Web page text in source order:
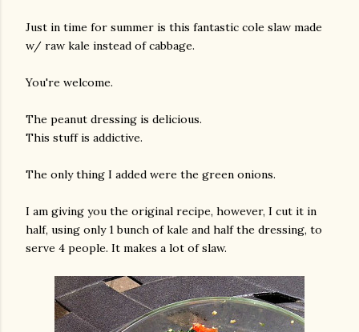
Just in time for summer is this fantastic cole slaw made
w/ raw kale instead of cabbage.
You're welcome.
The peanut dressing is delicious.
This stuff is addictive.
The only thing I added were the green onions.
I am giving you the original recipe, however, I cut it in
half, using only 1 bunch of kale and half the dressing, to
serve 4 people. It makes a lot of slaw.